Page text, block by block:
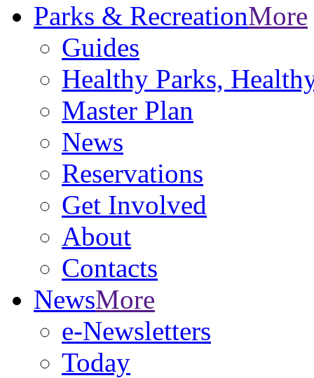
Parks & RecreationMore
Guides
Healthy Parks,
Master Plan
News
Reservations
Get Involved
About
Contacts
NewsMore
e-Newsletters
Today